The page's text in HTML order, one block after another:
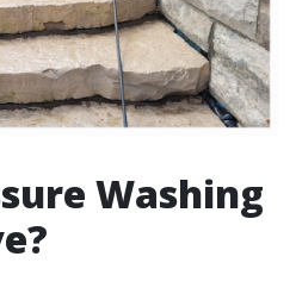
Washing